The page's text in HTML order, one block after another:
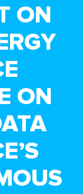
ON
ON